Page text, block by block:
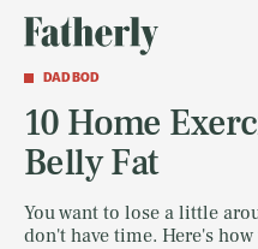
DAD BOD
10 Home
Belly Fat
You want to lose a little
don't have time. Here's